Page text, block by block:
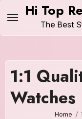
content
Hi Top
The Best
1:1
Watches
Home